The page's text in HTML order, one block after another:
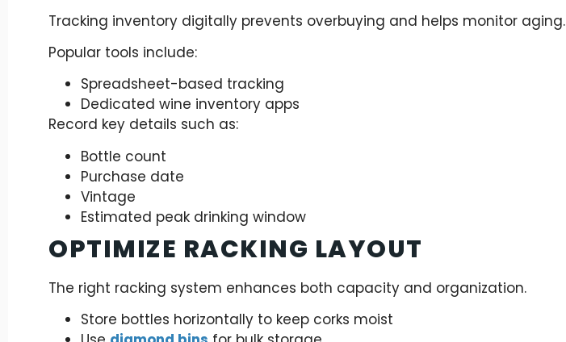
Tracking inventory digitally prevents overbuying and helps monitor aging.
Popular tools include:
Spreadsheet-based tracking
Dedicated wine inventory apps
Record key details such as:
Bottle count
Purchase date
Vintage
Estimated peak drinking window
OPTIMIZE RACKING LAYOUT
The right racking system enhances both capacity and organization.
Store bottles horizontally to keep corks moist